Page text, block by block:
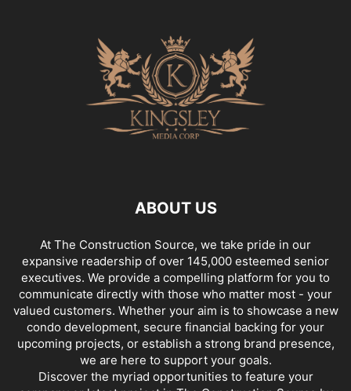
ABOUT US
At The Construction Source, we take pride in our
expansive readership of over 145,000 esteemed senior
executives. We provide a compelling platform for you to
communicate directly with those who matter most - your
valued customers. Whether your aim is to showcase a new
condo development, secure financial backing for your
upcoming projects, or establish a strong brand presence,
we are here to support your goals.
Discover the myriad opportunities to feature your